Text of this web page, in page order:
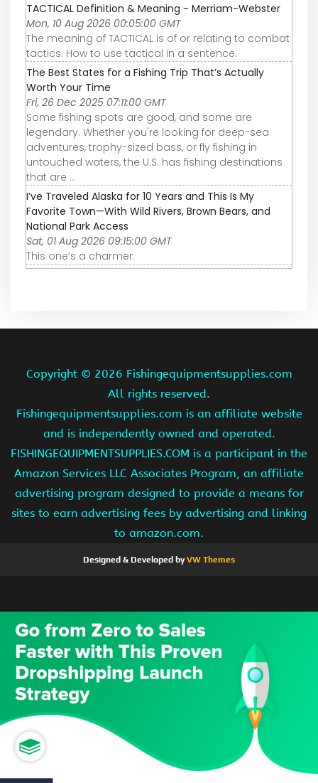
TACTICAL Definition & Meaning - Merriam-Webster
Mon, 10 Aug 2026 00:05:00 GMT
The meaning of TACTICAL is of or relating to combat
tactics. How to use tactical in a sentence.
The Best States for a Fishing Trip That’s Actually
Worth Your Time
Fri, 26 Dec 2025 07:11:00 GMT
Some fishing spots are good, and some are
legendary. Whether you're looking for deep-sea
adventures, trophy-sized bass, or fly fishing in
untouched waters, the U.S. has fishing destinations
that are ...
I’ve Traveled Alaska for 10 Years and This Is My
Favorite Town—With Wild Rivers, Brown Bears, and
National Park Access
Sat, 01 Aug 2026 09:15:00 GMT
This one’s a charmer.
Copyright © 2026 Fishingequipmentsupplies.com
All rights reserved.
Fishingequipmentsupplies.com is an affiliate website
and is independently owned and operated.
FISHINGEQUIPMENTSUPPLIES.COM is a participant in the
Amazon Services LLC Associates Program, an affiliate
advertising program designed to provide a means for
sites to earn advertising fees by advertising and linking
to amazon.com.
Designed & Developed byVW Themes